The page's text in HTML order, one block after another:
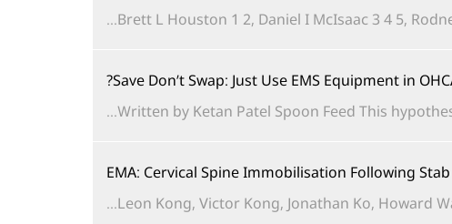
Brett L Houston 1 2, Daniel I McIsaac 3 4 5,
Save Don’t Swap: Just Use EMS Equipment in
Written by Ketan Patel Spoon Feed This
EMA: Cervical Spine Immobilisation Following
Leon Kong, Victor Kong, Jonathan Ko, Howard